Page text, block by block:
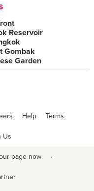
Reservoir
Gombak
Garden
Help Terms
Us
page now ·